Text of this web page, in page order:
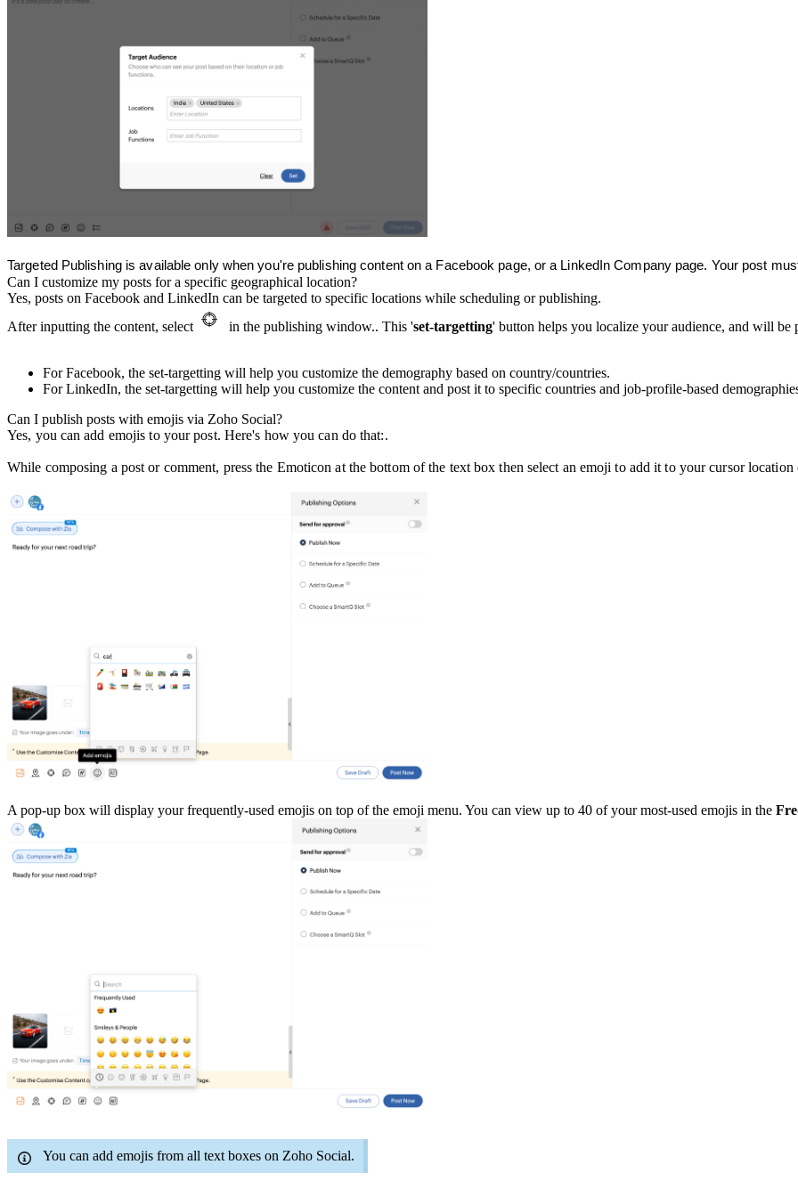
Targeted Publishing is available only when you're publishing content on a Facebook page, or a LinkedIn Company page. Your post
Can I customize my posts for a specific geographical location?
Yes, posts on Facebook and LinkedIn can be targeted to specific locations while scheduling or publishing.
After inputting the content, select
in the publishing window.. This 'set-targetting' button helps you localize your audience, and will be
For Facebook, the set-targetting will help you customize the demography based on country/countries.
For LinkedIn, the set-targetting will help you customize the content and post it to specific countries and job-profile-based
Can I publish posts with emojis via Zoho Social?
Yes, you can add emojis to your post. Here's how you can do that:.
While composing a post or comment, press the Emoticon at the bottom of the text box then select an emoji to add it to your cursor
A pop-up box will display your frequently-used emojis on top of the emoji menu. You can view up to 40 of your most-used emojis in the
You can add emojis from all text boxes on Zoho Social.